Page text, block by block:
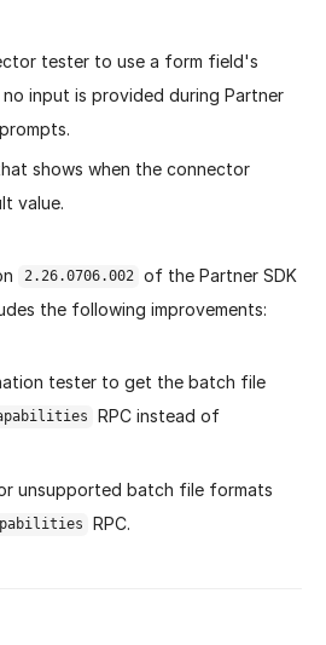
tester to use a form field's
input is provided during Partner
shows when the connector
value.
2.26.0706.002 of the Partner SDK
the following improvements:
tester to get the batch file
RPC instead of
unsupported batch file formats
RPC.